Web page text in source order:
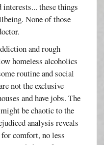
these things
None of those
and rough
homeless alcoholics
routine and social
not the exclusive
and have jobs. The
be chaotic to the
analysis reveals
comfort, no less